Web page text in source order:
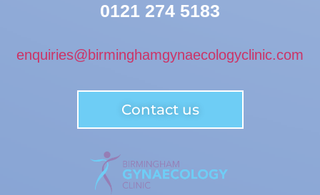
0121 274 5183
enquiries@birminghamgynaecologyclinic.com
Contact us